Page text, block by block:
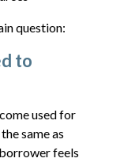
question:
to
used for
same as
feels